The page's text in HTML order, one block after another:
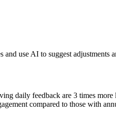
use AI to suggest adjustments
daily feedback are 3 times more
compared to those with